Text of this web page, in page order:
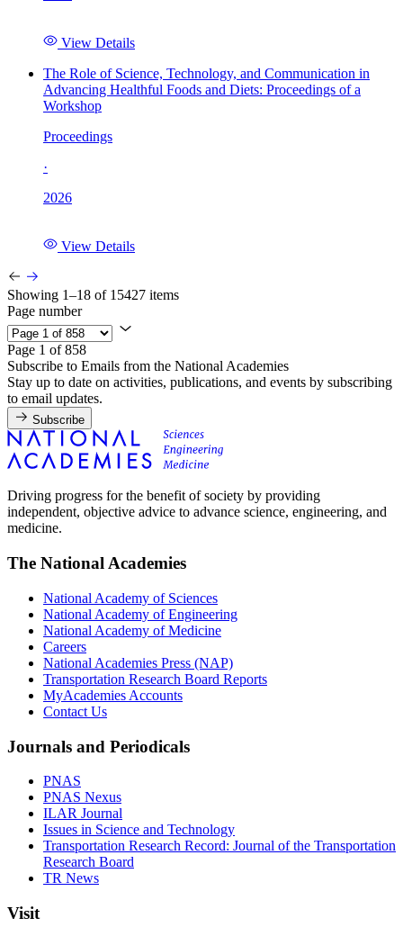
View Details
The Role of Science, Technology, and Communication in
Advancing Healthful Foods and Diets: Proceedings of a
Workshop
Proceedings
·
2026
View Details
Showing 1–18 of 15427 items
Page number
Page 1 of 858
Subscribe to Emails from the National Academies
Stay up to date on activities, publications, and events by subscribing
to email updates.
Subscribe
Driving progress for the benefit of society by providing
independent, objective advice to advance science, engineering, and
medicine.
The National Academies
National Academy of Sciences
National Academy of Engineering
National Academy of Medicine
Careers
National Academies Press (NAP)
Transportation Research Board Reports
MyAcademies Accounts
Contact Us
Journals and Periodicals
PNAS
PNAS Nexus
ILAR Journal
Issues in Science and Technology
Transportation Research Record: Journal of the Transportation
Research Board
TR News
Visit